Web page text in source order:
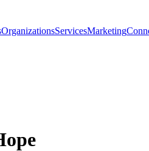
OrganizationsServicesMarketing